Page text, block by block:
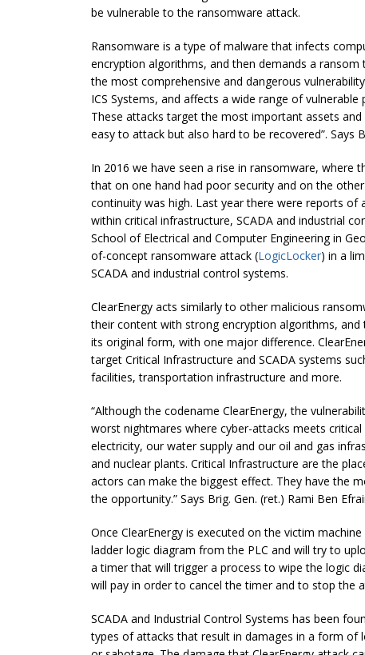
be vulnerable to the ransomware attack.
Ransomware is a type of malware that infects
encryption algorithms, and then demands a ransom
the most comprehensive and dangerous
ICS Systems, and affects a wide range of
These attacks target the most important assets
easy to attack but also hard to be recovered”. Says
In 2016 we have seen a rise in ransomware, where
that on one hand had poor security and on the
continuity was high. Last year there were reports
within critical infrastructure, SCADA and industrial
School of Electrical and Computer Engineering in
of-concept ransomware attack (LogicLocker) in a
SCADA and industrial control systems.
ClearEnergy acts similarly to other malicious
their content with strong encryption algorithms,
its original form, with one major difference.
target Critical Infrastructure and SCADA systems
facilities, transportation infrastructure and more.
“Although the codename ClearEnergy, the
worst nightmares where cyber-attacks meets
electricity, our water supply and our oil and gas
and nuclear plants. Critical Infrastructure are the
actors can make the biggest effect. They have the
the opportunity.” Says Brig. Gen. (ret.) Rami Ben
Once ClearEnergy is executed on the victim
ladder logic diagram from the PLC and will try to
a timer that will trigger a process to wipe the logic
will pay in order to cancel the timer and to stop the
SCADA and Industrial Control Systems has been
types of attacks that result in damages in a form of